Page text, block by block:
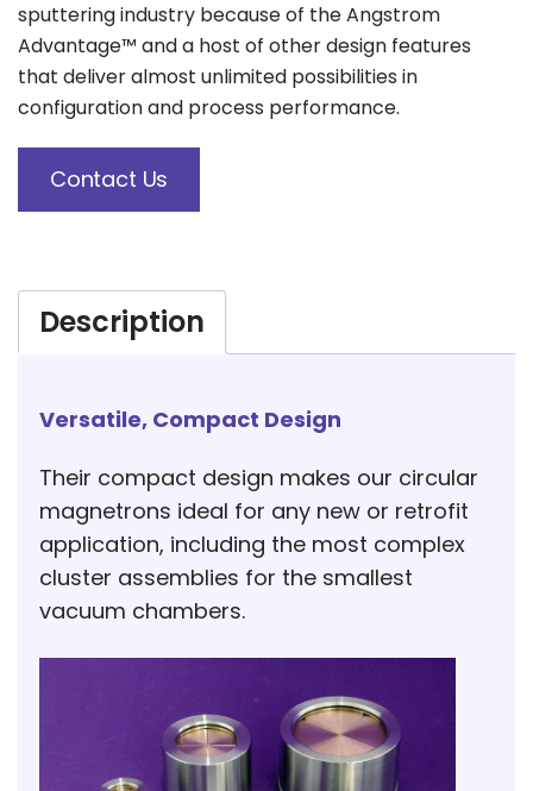
sputtering industry because of the Angstrom
Advantage™ and a host of other design features
that deliver almost unlimited possibilities in
configuration and process performance.
Contact Us
Description
Versatile, Compact Design
Their compact design makes our circular
magnetrons ideal for any new or retrofit
application, including the most complex
cluster assemblies for the smallest
vacuum chambers.